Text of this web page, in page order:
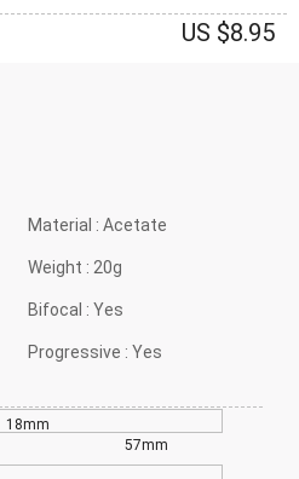
US $8.95
Material : Acetate
Weight : 20g
Bifocal : Yes
Progressive : Yes
18mm
57mm